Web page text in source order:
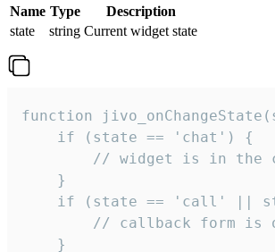
Name Type
Description
state
string Current widget state
function
    if (state == 'chat') {
// widget is in the
    }
if (state == 'call' ||
// callback form is
    }